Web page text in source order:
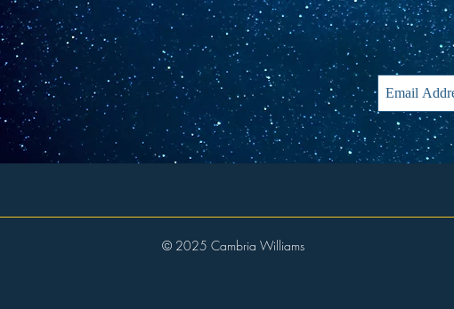
© 2025 Cambria Williams